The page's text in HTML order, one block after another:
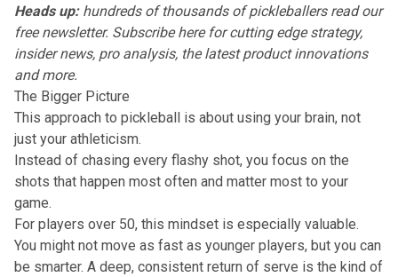
Heads up:hundreds of thousands of pickleballers read our
free newsletter. Subscribe herefor cutting edge strategy,
insider news, pro analysis, the latest product innovations
and more.
The Bigger Picture
This approach to pickleball is about using your brain, not
just your athleticism.
Instead of chasing every flashy shot, you focus on the
shots that happen most often and matter most to your
game.
For players over 50, this mindset is especially valuable.
You might not move as fast as younger players, but you can
be smarter. A deep, consistent return of serve is the kind of